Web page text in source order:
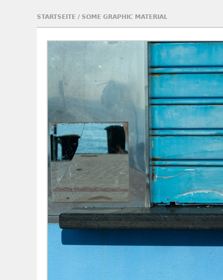
STARTSEITE/ SOME GRAPHIC MATERIAL